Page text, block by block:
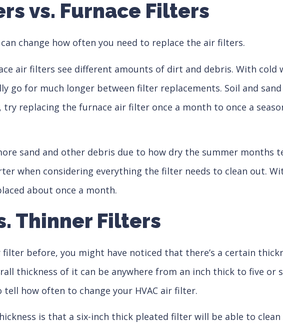
vs. Furnace Filters
change how often you need to replace the air filters.
air filters see different amounts of dirt and debris. With cold
go for much longer between filter replacements. Soil and
replacing the furnace air filter once a month to once a
sand and other debris due to how dry the summer months
when considering everything the filter needs to clean out.
about once a month.
Thinner Filters
filter before, you might have noticed that there’s a certain
thickness of it can be anywhere from an inch thick to five or
how often to change your HVAC air filter.
is that a six-inch thick pleated filter will be able to